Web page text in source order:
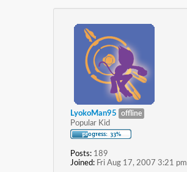
LyokoMan95
offline
Popular Kid
Posts: 189
Joined: Fri Aug 17, 2007 3:21 pm